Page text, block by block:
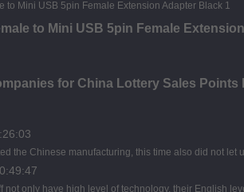
to Mini USB 5pin Female
for China Lottery Sales Points
the Chinese manufacturing, this time also did not let
not only have high level of technology, their English